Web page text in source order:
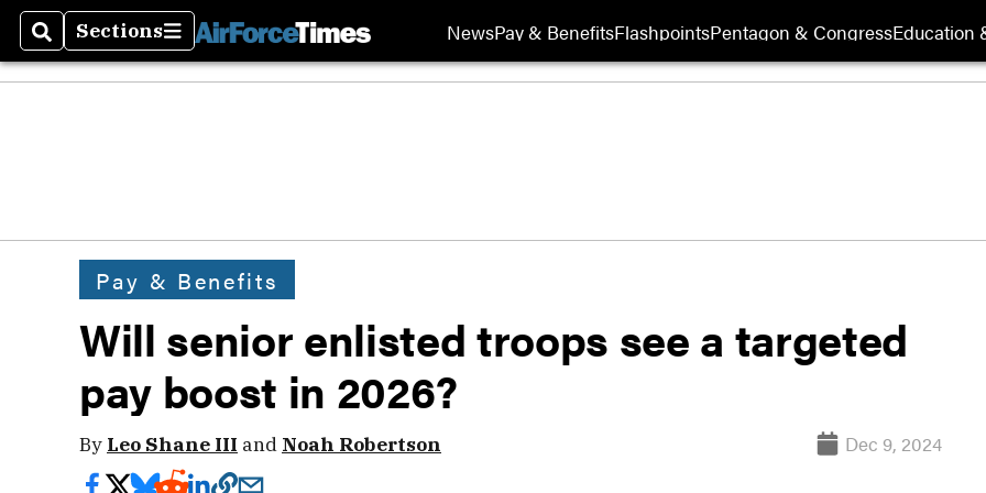
SearchSections
Sections NewsPay & BenefitsFlashpointsPentagon & CongressEducation
Pay & Benefits
Will senior enlisted troops see a targeted
pay boost in 2026?
By Leo Shane III and Noah Robertson Dec 9, 2024